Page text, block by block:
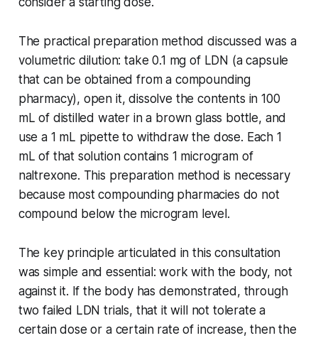
The practical preparation method discussed was a
volumetric dilution: take 0.1 mg of LDN (a capsule
that can be obtained from a compounding
pharmacy), open it, dissolve the contents in 100
mL of distilled water in a brown glass bottle, and
use a 1 mL pipette to withdraw the dose. Each 1
mL of that solution contains 1 microgram of
naltrexone. This preparation method is necessary
because most compounding pharmacies do not
compound below the microgram level.
The key principle articulated in this consultation
was simple and essential: work with the body, not
against it. If the body has demonstrated, through
two failed LDN trials, that it will not tolerate a
certain dose or a certain rate of increase, then the